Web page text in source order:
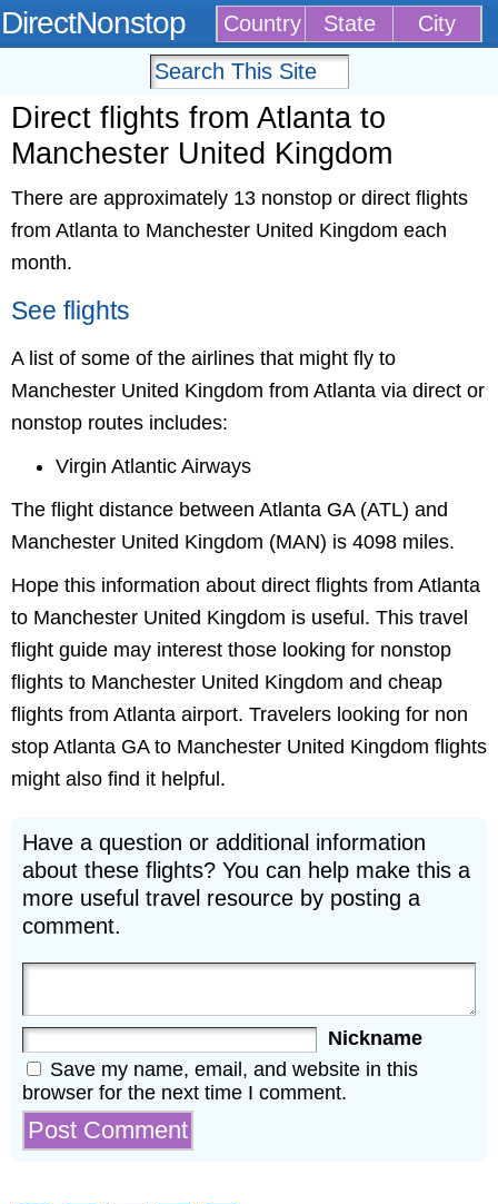
DirectNonstop Country State City
Direct flights from Atlanta to
Manchester United Kingdom
There are approximately 13 nonstop or direct flights
from Atlanta to Manchester United Kingdom each
month.
See flights
A list of some of the airlines that might fly to
Manchester United Kingdom from Atlanta via direct or
nonstop routes includes:
Virgin Atlantic Airways
The flight distance between Atlanta GA (ATL) and
Manchester United Kingdom (MAN) is 4098 miles.
Hope this information about direct flights from Atlanta
to Manchester United Kingdom is useful. This travel
flight guide may interest those looking for nonstop
flights to Manchester United Kingdom and cheap
flights from Atlanta airport. Travelers looking for non
stop Atlanta GA to Manchester United Kingdom flights
might also find it helpful.
Have a question or additional information
about these flights? You can help make this a
more useful travel resource by posting a
comment.
Nickname
Save my name, email, and website in this
browser for the next time I comment.